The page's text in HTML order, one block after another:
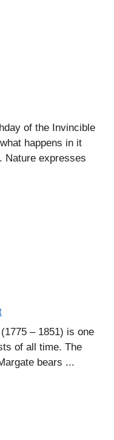
of the Invincible
happens in it
Nature expresses
– 1851) is one
of all time. The
bears ...